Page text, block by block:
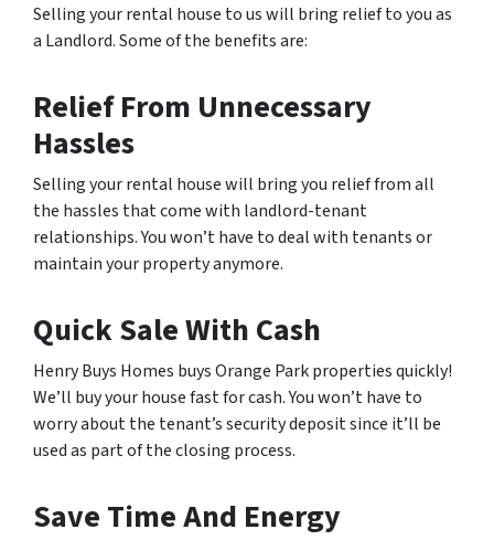
Selling your rental house to us will bring relief to you as
a Landlord. Some of the benefits are:
Relief From Unnecessary
Hassles
Selling your rental house will bring you relief from all
the hassles that come with landlord-tenant
relationships. You won’t have to deal with tenants or
maintain your property anymore.
Quick Sale With Cash
Henry Buys Homes buys Orange Park properties quickly!
We’ll buy your house fast for cash. You won’t have to
worry about the tenant’s security deposit since it’ll be
used as part of the closing process.
Save Time And Energy